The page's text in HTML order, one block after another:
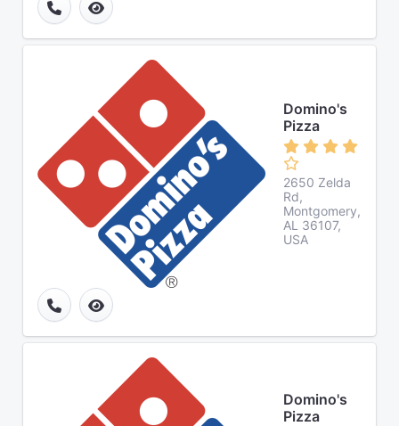
Domino's
Pizza
2650 Zelda
Rd,
Montgomery,
AL 36107,
USA
Domino's
Pizza